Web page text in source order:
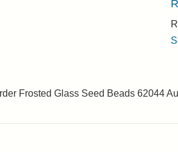
Frosted Glass Seed Beads 62044